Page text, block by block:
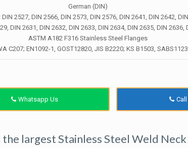
German (DIN)
2527, DIN 2566, DIN 2573, DIN 2576, DIN 2641, DIN 2642,
DIN 2631, DIN 2632, DIN 2633, DIN 2634, DIN 2635, DIN 2636,
ASTM A182 F316 Stainless Steel Flanges
C207; EN1092-1, GOST12820, JIS B2220; KS B1503,
Whatsapp Us
largest Stainless Steel Weld